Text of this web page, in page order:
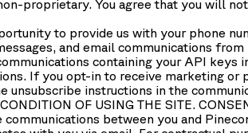
proprietary. You agree that you will
to provide us with your phone
and email communications
containing your API
If you opt-in to receive marketing or
instructions in the
OF USING THE SITE.
communications between you and